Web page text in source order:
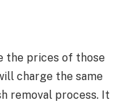
the prices of those
charge the same
removal process. It